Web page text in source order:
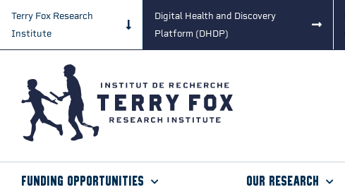
Terry Fox Research
Institute
Digital Health and Discovery
Platform (DHDP)
Funding Opportunities Our Research